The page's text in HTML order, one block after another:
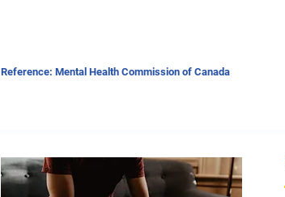
Reference: Mental Health Commission of Canada